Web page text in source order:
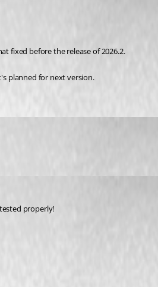
fixed before the release of 2026.2.
planned for next version.
properly!